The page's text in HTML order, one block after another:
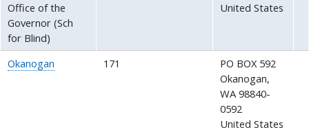
Office of the
Governor (Sch
for Blind)
United States
Okanogan 171
PO BOX 592
Okanogan,
WA 98840-
0592
United States